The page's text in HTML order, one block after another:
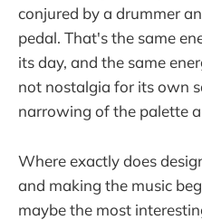
conjured by a drummer
pedal. That's the same
its day, and the same
not nostalgia for its own
narrowing of the palette
Where exactly does
and making the music
maybe the most